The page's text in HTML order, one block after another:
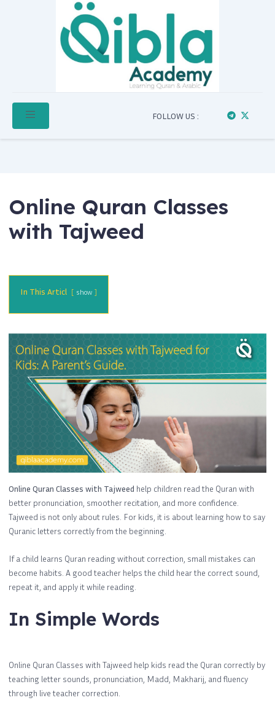
FOLLOW US :
Online Quran Classes
with Tajweed
In This Articl show
Online Quran Classes with Tajweed help children read the Quran with
better pronunciation, smoother recitation, and more confidence.
Tajweed is not only about rules. For kids, it is about learning how to say
Quranic letters correctly from the beginning.
If a child learns Quran reading without correction, small mistakes can
become habits. A good teacher helps the child hear the correct sound,
repeat it, and apply it while reading.
In Simple Words
Online Quran Classes with Tajweed help kids read the Quran correctly by
teaching letter sounds, pronunciation, Madd, Makharij, and fluency
through live teacher correction.